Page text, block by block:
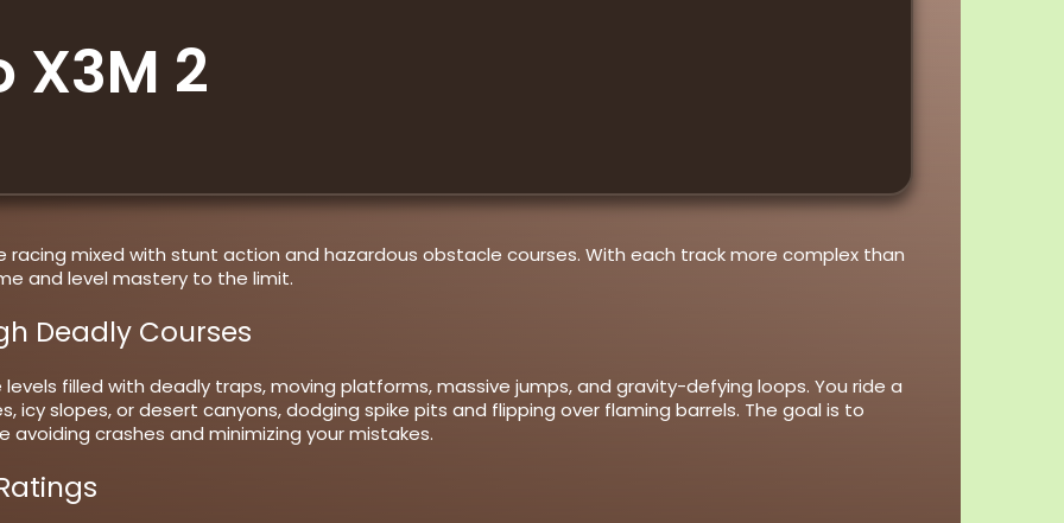
X3M 2
racing mixed with stunt action and hazardous obstacle courses. With each track more complex than
and level mastery to the limit.
Deadly Courses
levels filled with deadly traps, moving platforms, massive jumps, and gravity-defying loops. You ride a
icy slopes, or desert canyons, dodging spike pits and flipping over flaming barrels. The goal is to
crashes and minimizing your mistakes.